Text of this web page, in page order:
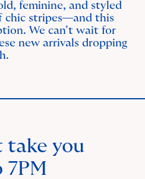
feminine, and styled
chic stripes—and this
We can’t wait for
new arrivals dropping
take you
7PM